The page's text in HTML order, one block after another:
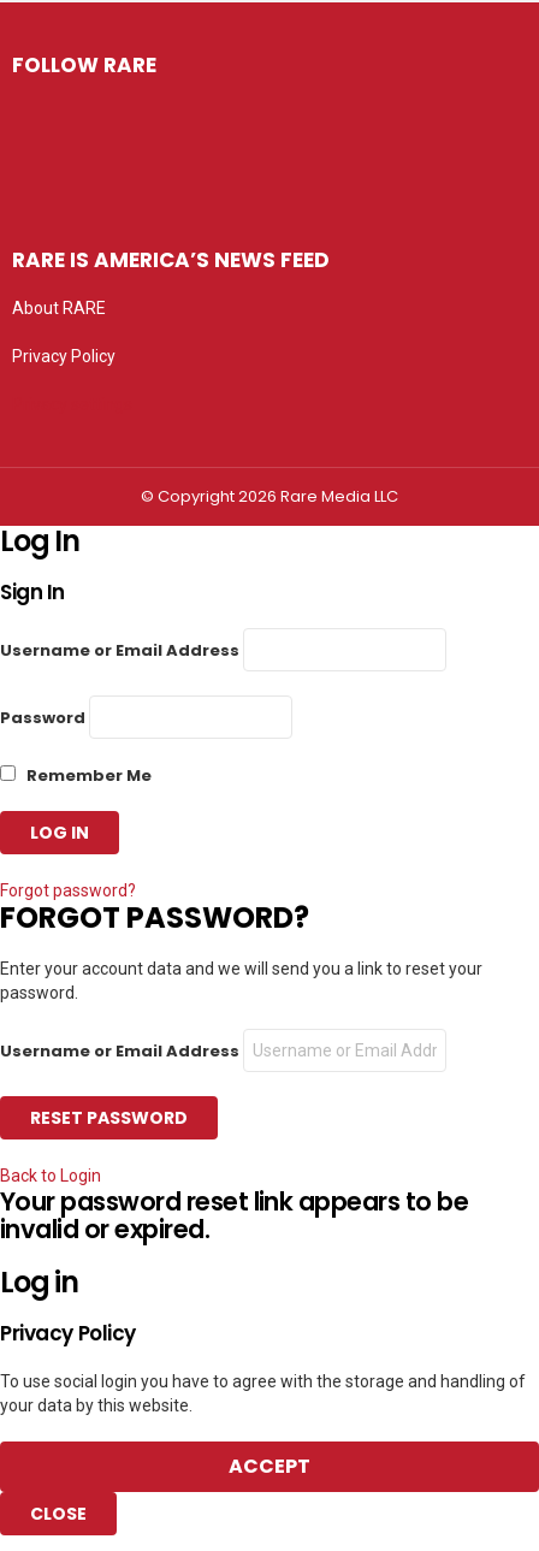
FOLLOW RARE
RARE IS AMERICA’S NEWS FEED
About RARE
Privacy Policy
© Copyright 2026 Rare Media LLC
Log In
Sign In
Username or Email Address
Password
Remember Me
Forgot password?
FORGOT PASSWORD?
Enter your account data and we will send you a link to reset your
password.
Username or Email Address
Back to Login
Your password reset link appears to be
invalid or expired.
Log in
Privacy Policy
To use social login you have to agree with the storage and handling of
your data by this website.
ACCEPT
CLOSE